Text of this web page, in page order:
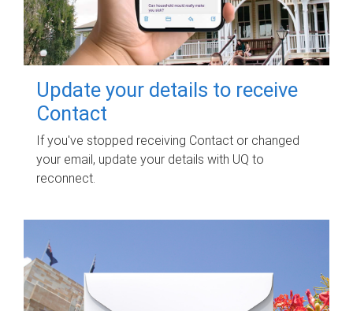
Update your details to receive
Contact
If you've stopped receiving Contact or changed
your email, update your details with UQ to
reconnect.